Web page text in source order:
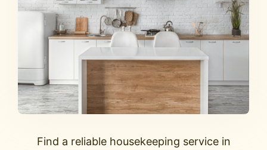
Find a reliable housekeeping service in